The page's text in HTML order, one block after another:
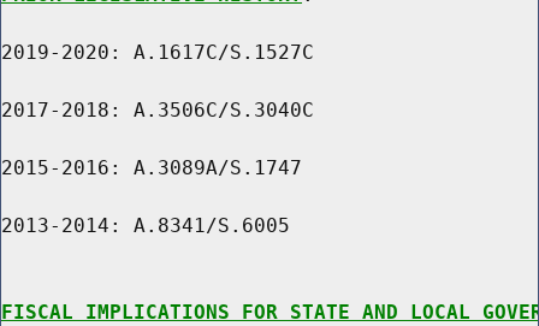
2019-2020: A.1617C/S.1527C
2017-2018: A.3506C/S.3040C
2015-2016: A.3089A/S.1747
2013-2014: A.8341/S.6005
FISCAL IMPLICATIONS FOR STATE AND LOCAL